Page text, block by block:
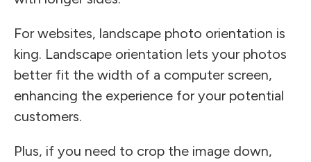
For websites, landscape photo orientation is
king. Landscape orientation lets your photos
better fit the width of a computer screen,
enhancing the experience for your potential
customers.
Plus, if you need to crop the image down,